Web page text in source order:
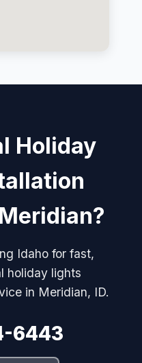
Holiday
Idaho for fast,
holiday lights
in Meridian, ID.
6443